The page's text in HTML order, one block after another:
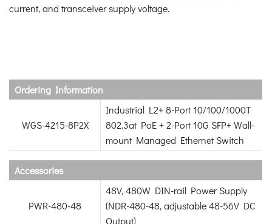
current, and transceiver supply voltage.
Ordering Information
WGS-4215-8P2X
Industrial L2+ 8-Port 10/100/1000T
802.3at PoE + 2-Port 10G SFP+ Wall-
mount Managed Ethernet Switch
Accessories
PWR-480-48
48V, 480W DIN-rail Power Supply
(NDR-480-48, adjustable 48-56V DC
Output)